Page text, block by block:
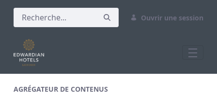
Ouvrir une session
AGRÉGATEUR DE CONTENUS